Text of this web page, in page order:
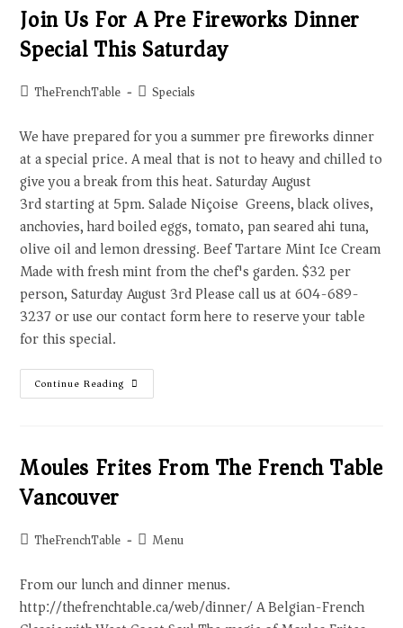
Join Us For A Pre Fireworks Dinner
Special This Saturday
TheFrenchTable Specials
We have prepared for you a summer pre fireworks dinner
at a special price. A meal that is not to heavy and chilled to
give you a break from this heat. Saturday August
3rd starting at 5pm. Salade Niçoise Greens, black olives,
anchovies, hard boiled eggs, tomato, pan seared ahi tuna,
olive oil and lemon dressing. Beef Tartare Mint Ice Cream
Made with fresh mint from the chef's garden. $32 per
person, Saturday August 3rd Please call us at 604-689-
3237 or use our contact form here to reserve your table
for this special.
Continue Reading
Moules Frites From The French Table
Vancouver
TheFrenchTable Menu
From our lunch and dinner menus.
http://thefrenchtable.ca/web/dinner/ A Belgian-French